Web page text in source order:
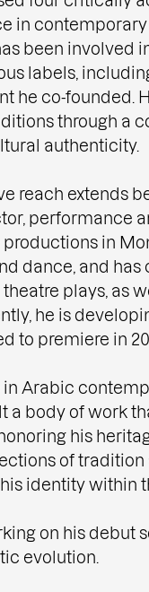
in
been involved
labels,
he co-founded.
through a
authenticity.
reach extends
performance
in
dance, and has
plays, as
he is
to premiere in
Arabic
a body of work
his
of
identity within
on his debut
evolution.